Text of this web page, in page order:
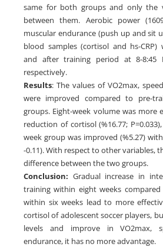
same for both groups and only the
between them. Aerobic power
muscular endurance (push up and sit
blood samples (cortisol and hs-CRP)
and after training period at 8-8:45
respectively.
Results: The values of VO2max,
were improved compared to pre-
groups. Eight-week volume was more
reduction of cortisol (%16.77;
week group was improved (%5.27)
-0.11). With respect to other variables,
difference between the two groups.
Conclusion: Gradual increase in
training within eight weeks
within six weeks lead to more
cortisol of adolescent soccer players,
levels and improve in VO2max,
endurance, it has no more advantage.